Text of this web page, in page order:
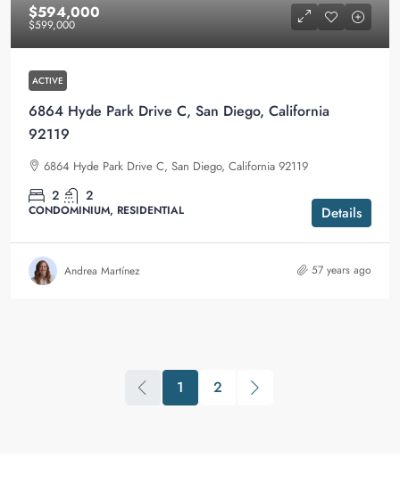
$594,000
$599,000
ACTIVE
6864 Hyde Park Drive C, San Diego, California
92119
6864 Hyde Park Drive C, San Diego, California 92119
2 2
CONDOMINIUM, RESIDENTIAL Details
Andrea Martínez 57 years ago
1 2